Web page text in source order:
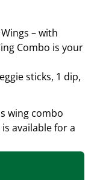
– with
Combo is your
sticks, 1 dip,
wing combo
is available for a